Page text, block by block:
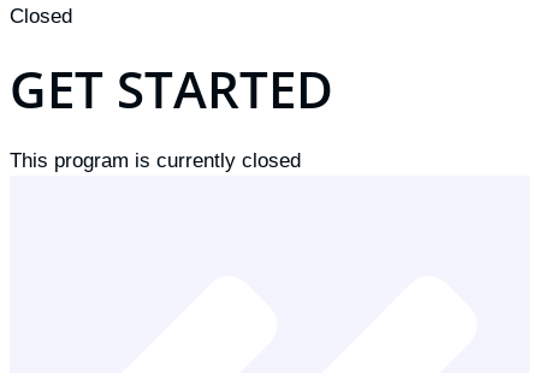
Closed
GET STARTED
This program is currently closed